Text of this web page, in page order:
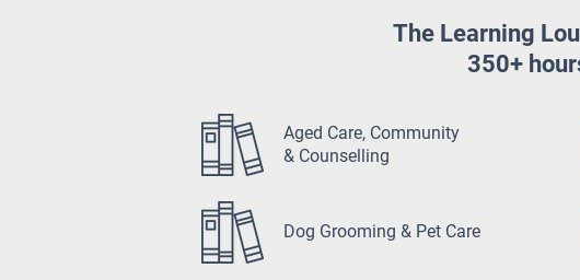
The Learning
350+
Aged Care, Community
& Counselling
Dog Grooming & Pet Care